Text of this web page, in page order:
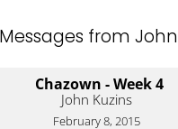
from John
Chazown - Week 4
John Kuzins
February 8, 2015